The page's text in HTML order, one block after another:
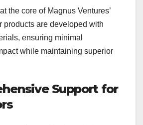
the core of Magnus Ventures’
products are developed with
ensuring minimal
while maintaining superior
Support for